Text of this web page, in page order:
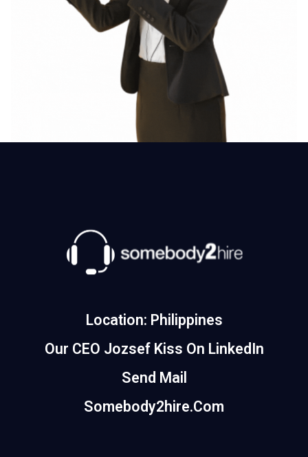
Location: Philippines
Our CEO Jozsef Kiss On LinkedIn
Send Mail
Somebody2hire.com